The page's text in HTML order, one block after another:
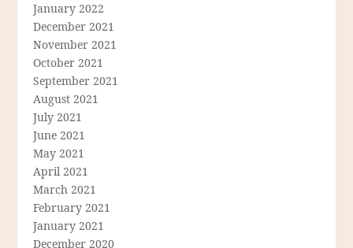
January 2022
December 2021
November 2021
October 2021
September 2021
August 2021
July 2021
June 2021
May 2021
April 2021
March 2021
February 2021
January 2021
December 2020